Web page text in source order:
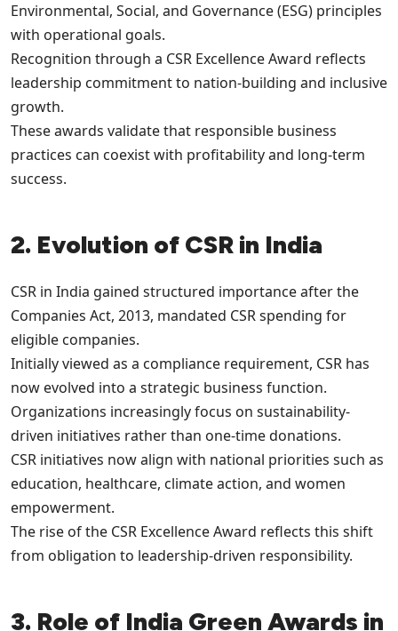
Environmental, Social, and Governance (ESG) principles
with operational goals.
Recognition through a CSR Excellence Award reflects
leadership commitment to nation-building and inclusive
growth.
These awards validate that responsible business
practices can coexist with profitability and long-term
success.
2. Evolution of CSR in India
CSR in India gained structured importance after the
Companies Act, 2013, mandated CSR spending for
eligible companies.
Initially viewed as a compliance requirement, CSR has
now evolved into a strategic business function.
Organizations increasingly focus on sustainability-
driven initiatives rather than one-time donations.
CSR initiatives now align with national priorities such as
education, healthcare, climate action, and women
empowerment.
The rise of the CSR Excellence Award reflects this shift
from obligation to leadership-driven responsibility.
3. Role of India Green Awards in